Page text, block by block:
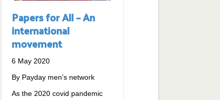
Papers for All – An
international
movement
6 May 2020
By Payday men’s network
As the 2020 covid pandemic